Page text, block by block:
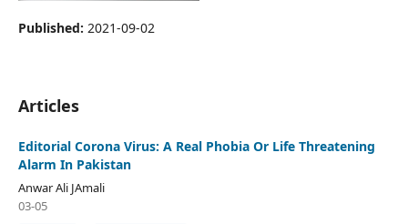
Published: 2021-09-02
Articles
Editorial Corona Virus: A Real Phobia Or Life Threatening
Alarm In Pakistan
Anwar Ali JAmali
03-05